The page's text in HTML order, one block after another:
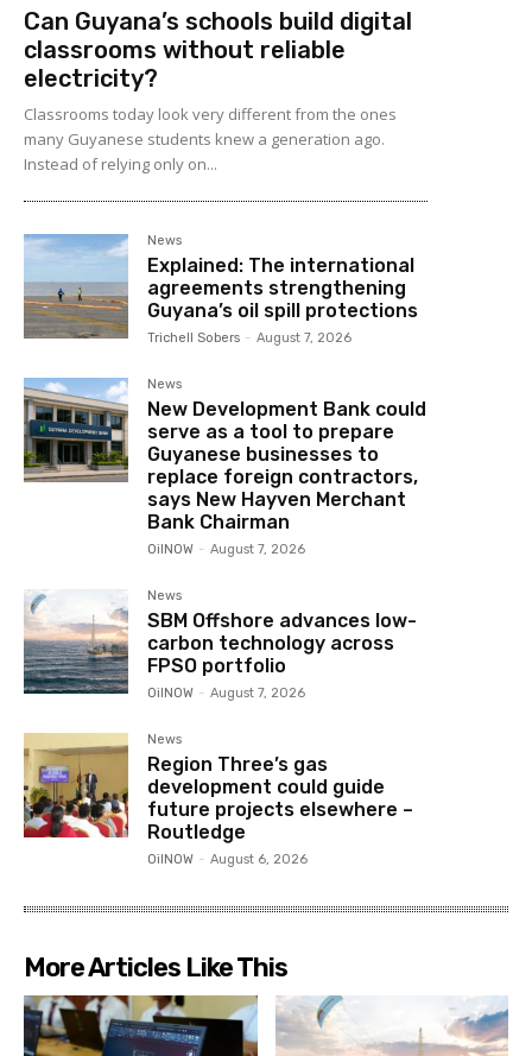
Can Guyana’s schools build digital
classrooms without reliable
electricity?
Classrooms today look very different from the ones
many Guyanese students knew a generation ago.
Instead of relying only on...
News
Explained: The international
agreements strengthening
Guyana’s oil spill protections
Trichell Sobers - August 7, 2026
News
New Development Bank could
serve as a tool to prepare
Guyanese businesses to
replace foreign contractors,
says New Hayven Merchant
Bank Chairman
OilNOW - August 7, 2026
News
SBM Offshore advances low-
carbon technology across
FPSO portfolio
OilNOW - August 7, 2026
News
Region Three’s gas
development could guide
future projects elsewhere –
Routledge
OilNOW - August 6, 2026
More Articles Like This